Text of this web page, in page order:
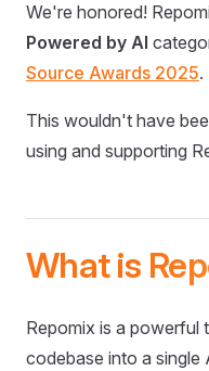
We're honored!
Powered by AI
Source Awards 2025.
This wouldn't have
using and supporting
What is
Repomix is a powerful
codebase into a